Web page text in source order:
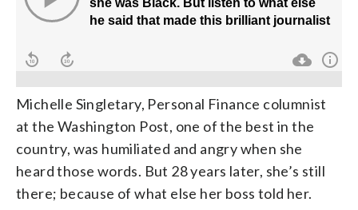
Michelle Singletary, Personal Finance columnist
at the Washington Post, one of the best in the
country, was humiliated and angry when she
heard those words. But 28 years later, she’s still
there; because of what else her boss told her.